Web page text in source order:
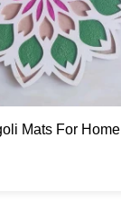
Mats For Home
Colors or Grains